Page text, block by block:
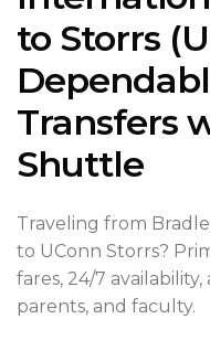
to Storrs
Transfers
Shuttle
Traveling from
to UConn Storrs?
fares, 24/7
parents, and faculty.